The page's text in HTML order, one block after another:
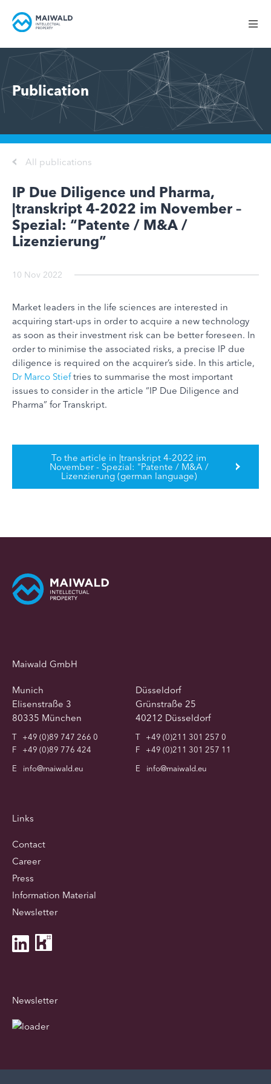
Publication
All publications
IP Due Diligence und Pharma,
|transkript 4-2022 im November –
Spezial: “Patente / M&A /
Lizenzierung”
10 Nov 2022
Market leaders in the life sciences are interested in
acquiring start-ups in order to acquire a new technology
as soon as their investment risk can be better foreseen. In
order to minimise the associated risks, a precise IP due
diligence is required on the acquirer’s side. In this article,
Dr Marco Stieftries to summarise the most important
issues to consider in the article “IP Due Diligence and
Pharma” for Transkript.
To the article in |transkript 4-2022 im
November - Spezial: "Patente / M&A /
Lizenzierung (german language)
Maiwald GmbH
Munich
Elisenstraße 3
80335 München
T
+49 (0)89 747 266 0
F
+49 (0)89 776 424
E
info@maiwald.eu
Düsseldorf
Grünstraße 25
40212 Düsseldorf
T
+49 (0)211 301 257 0
F
+49 (0)211 301 257 11
E
info@maiwald.eu
Links
Contact
Career
Press
Information Material
Newsletter
Newsletter